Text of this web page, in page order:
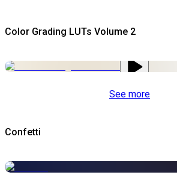
Color Grading LUTs Volume 2
See more
Confetti